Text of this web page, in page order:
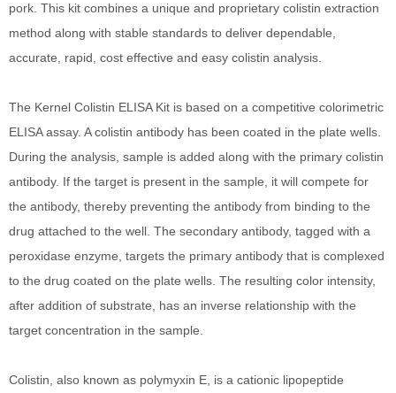
pork. This kit combines a unique and proprietary colistin extraction
method along with stable standards to deliver dependable,
accurate, rapid, cost effective and easy colistin analysis.
The Kernel Colistin ELISA Kit is based on a competitive colorimetric
ELISA assay. A colistin antibody has been coated in the plate wells.
During the analysis, sample is added along with the primary colistin
antibody. If the target is present in the sample, it will compete for
the antibody, thereby preventing the antibody from binding to the
drug attached to the well. The secondary antibody, tagged with a
peroxidase enzyme, targets the primary antibody that is complexed
to the drug coated on the plate wells. The resulting color intensity,
after addition of substrate, has an inverse relationship with the
target concentration in the sample.
Colistin, also known as polymyxin E, is a cationic lipopeptide